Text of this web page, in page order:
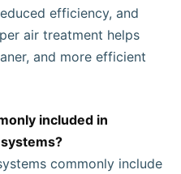
efficiency, and
air treatment helps
and more efficient
included in
commonly include